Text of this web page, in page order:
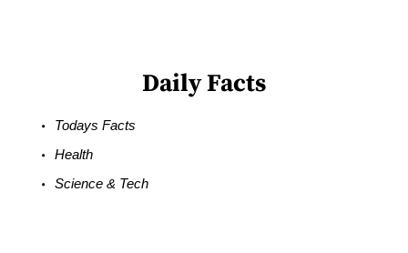
Daily Facts
Todays Facts
Health
Science & Tech